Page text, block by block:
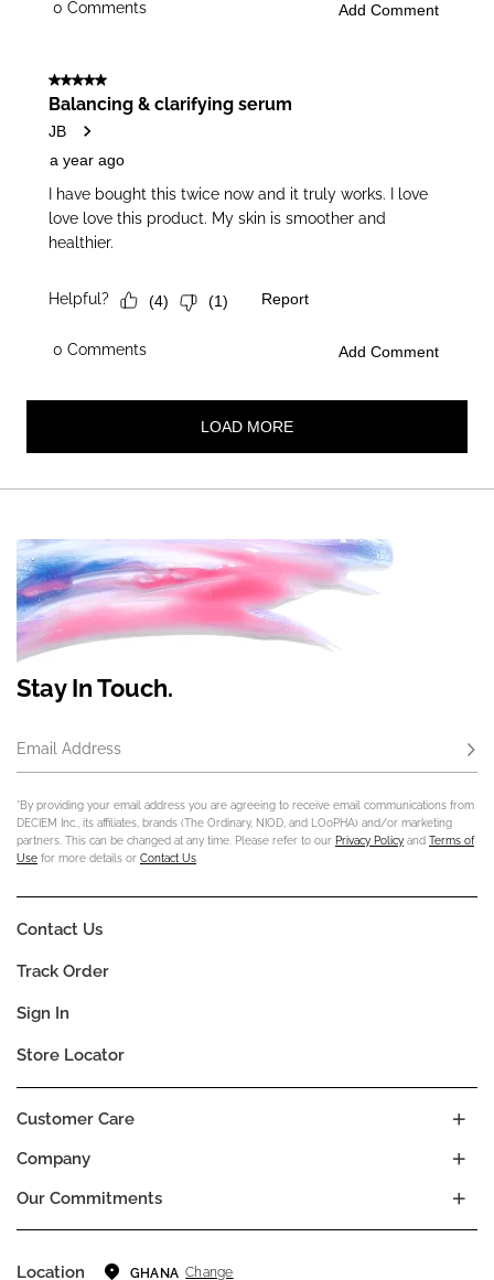
Stay In Touch.
Email Address
*By providing your email address you are agreeing to receive email communications from
DECIEM Inc., its affiliates, brands (The Ordinary, NIOD, and LOoPHA) and/or marketing
partners. This can be changed at any time. Please refer to our Privacy Policy and Terms of
Use for more details or Contact Us
Company
Our Commitments
Customer Care
Contact Us
Track Order
Sign In
Store Locator
Location GHANA Change